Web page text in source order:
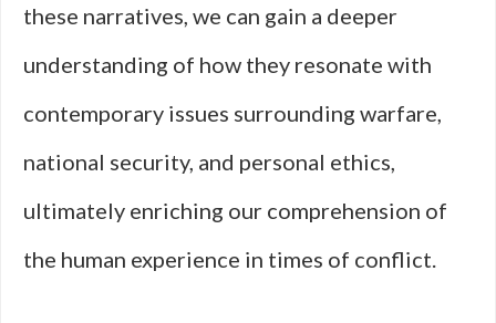
these narratives, we can gain a deeper
understanding of how they resonate with
contemporary issues surrounding warfare,
national security, and personal ethics,
ultimately enriching our comprehension of
the human experience in times of conflict.